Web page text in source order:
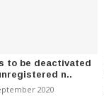
to be deactivated
n..
2020